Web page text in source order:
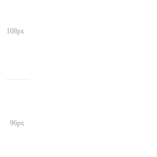
108px
96px